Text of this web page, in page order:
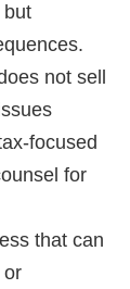
but
not sell
focused
for
that can
or